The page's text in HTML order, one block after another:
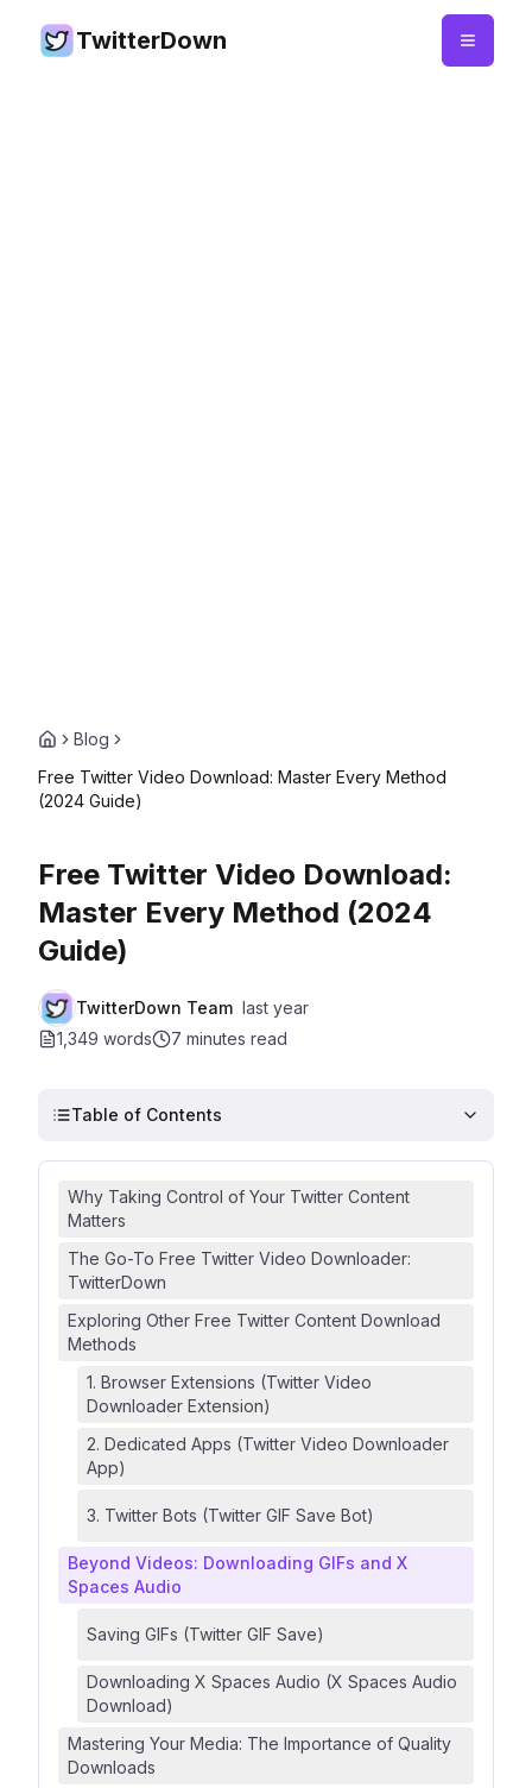
TwitterDown
Blog
Free Twitter Video Download: Master Every Method
(2024 Guide)
Free Twitter Video Download:
Master Every Method (2024
Guide)
TwitterDown Team last year
1,349 words
7 minutes read
Table of Contents
Why Taking Control of Your Twitter Content
Matters
The Go-To Free Twitter Video Downloader:
TwitterDown
Exploring Other Free Twitter Content Download
Methods
1. Browser Extensions (Twitter Video
Downloader Extension)
2. Dedicated Apps (Twitter Video Downloader
App)
3. Twitter Bots (Twitter GIF Save Bot)
Beyond Videos: Downloading GIFs and X
Spaces Audio
Saving GIFs (Twitter GIF Save)
Downloading X Spaces Audio (X Spaces Audio
Download)
Mastering Your Media: The Importance of Quality
Downloads